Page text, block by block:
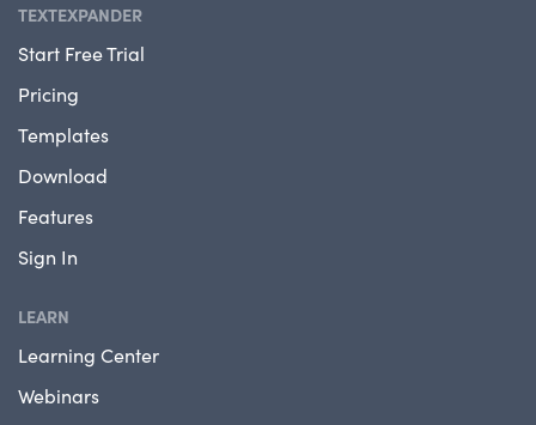
TEXTEXPANDER
Start Free Trial
Pricing
Templates
Download
Features
Sign In
LEARN
Learning Center
Webinars